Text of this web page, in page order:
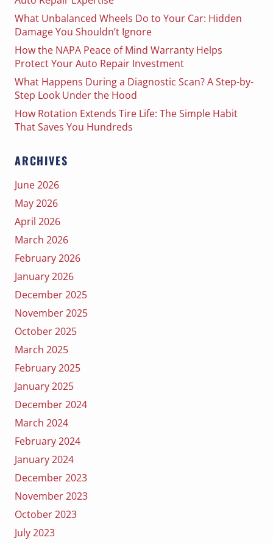
What Unbalanced Wheels Do to Your Car: Hidden
Damage You Shouldn’t Ignore
How the NAPA Peace of Mind Warranty Helps
Protect Your Auto Repair Investment
What Happens During a Diagnostic Scan? A Step-by-
Step Look Under the Hood
How Rotation Extends Tire Life: The Simple Habit
That Saves You Hundreds
ARCHIVES
June 2026
May 2026
April 2026
March 2026
February 2026
January 2026
December 2025
November 2025
October 2025
March 2025
February 2025
January 2025
December 2024
March 2024
February 2024
January 2024
December 2023
November 2023
October 2023
July 2023